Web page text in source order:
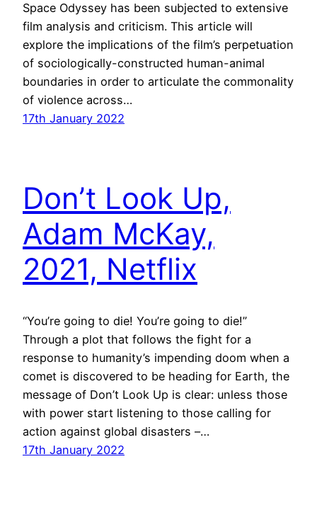
Space Odyssey has been subjected to extensive
film analysis and criticism. This article will
explore the implications of the film’s perpetuation
of sociologically-constructed human-animal
boundaries in order to articulate the commonality
of violence across…
17th January 2022
Don’t Look Up,
Adam McKay,
2021, Netflix
“You’re going to die! You’re going to die!”
Through a plot that follows the fight for a
response to humanity’s impending doom when a
comet is discovered to be heading for Earth, the
message of Don’t Look Up is clear: unless those
with power start listening to those calling for
action against global disasters –…
17th January 2022